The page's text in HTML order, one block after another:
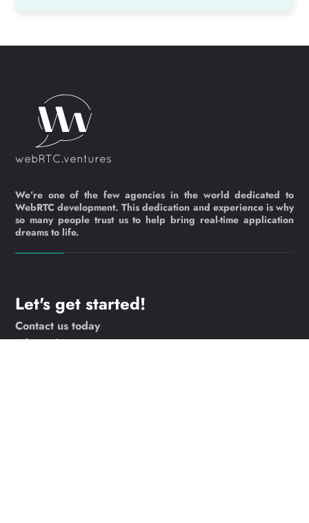
We’re one of the few agencies in the world dedicated to
WebRTC development. This dedication and experience is why
so many people trust us to help bring real-time application
dreams to life.
Let's get started!
Contact us today
info@webrtc.ventures